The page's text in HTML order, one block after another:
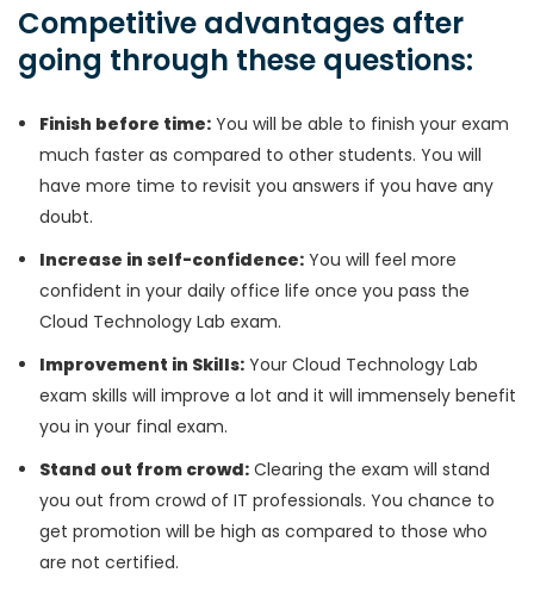
Competitive advantages after
going through these questions:
Finish before time: You will be able to finish your exam
much faster as compared to other students. You will
have more time to revisit you answers if you have any
doubt.
Increase in self-confidence: You will feel more
confident in your daily office life once you pass the
Cloud Technology Lab exam.
Improvement in Skills: Your Cloud Technology Lab
exam skills will improve a lot and it will immensely benefit
you in your final exam.
Stand out from crowd: Clearing the exam will stand
you out from crowd of IT professionals. You chance to
get promotion will be high as compared to those who
are not certified.